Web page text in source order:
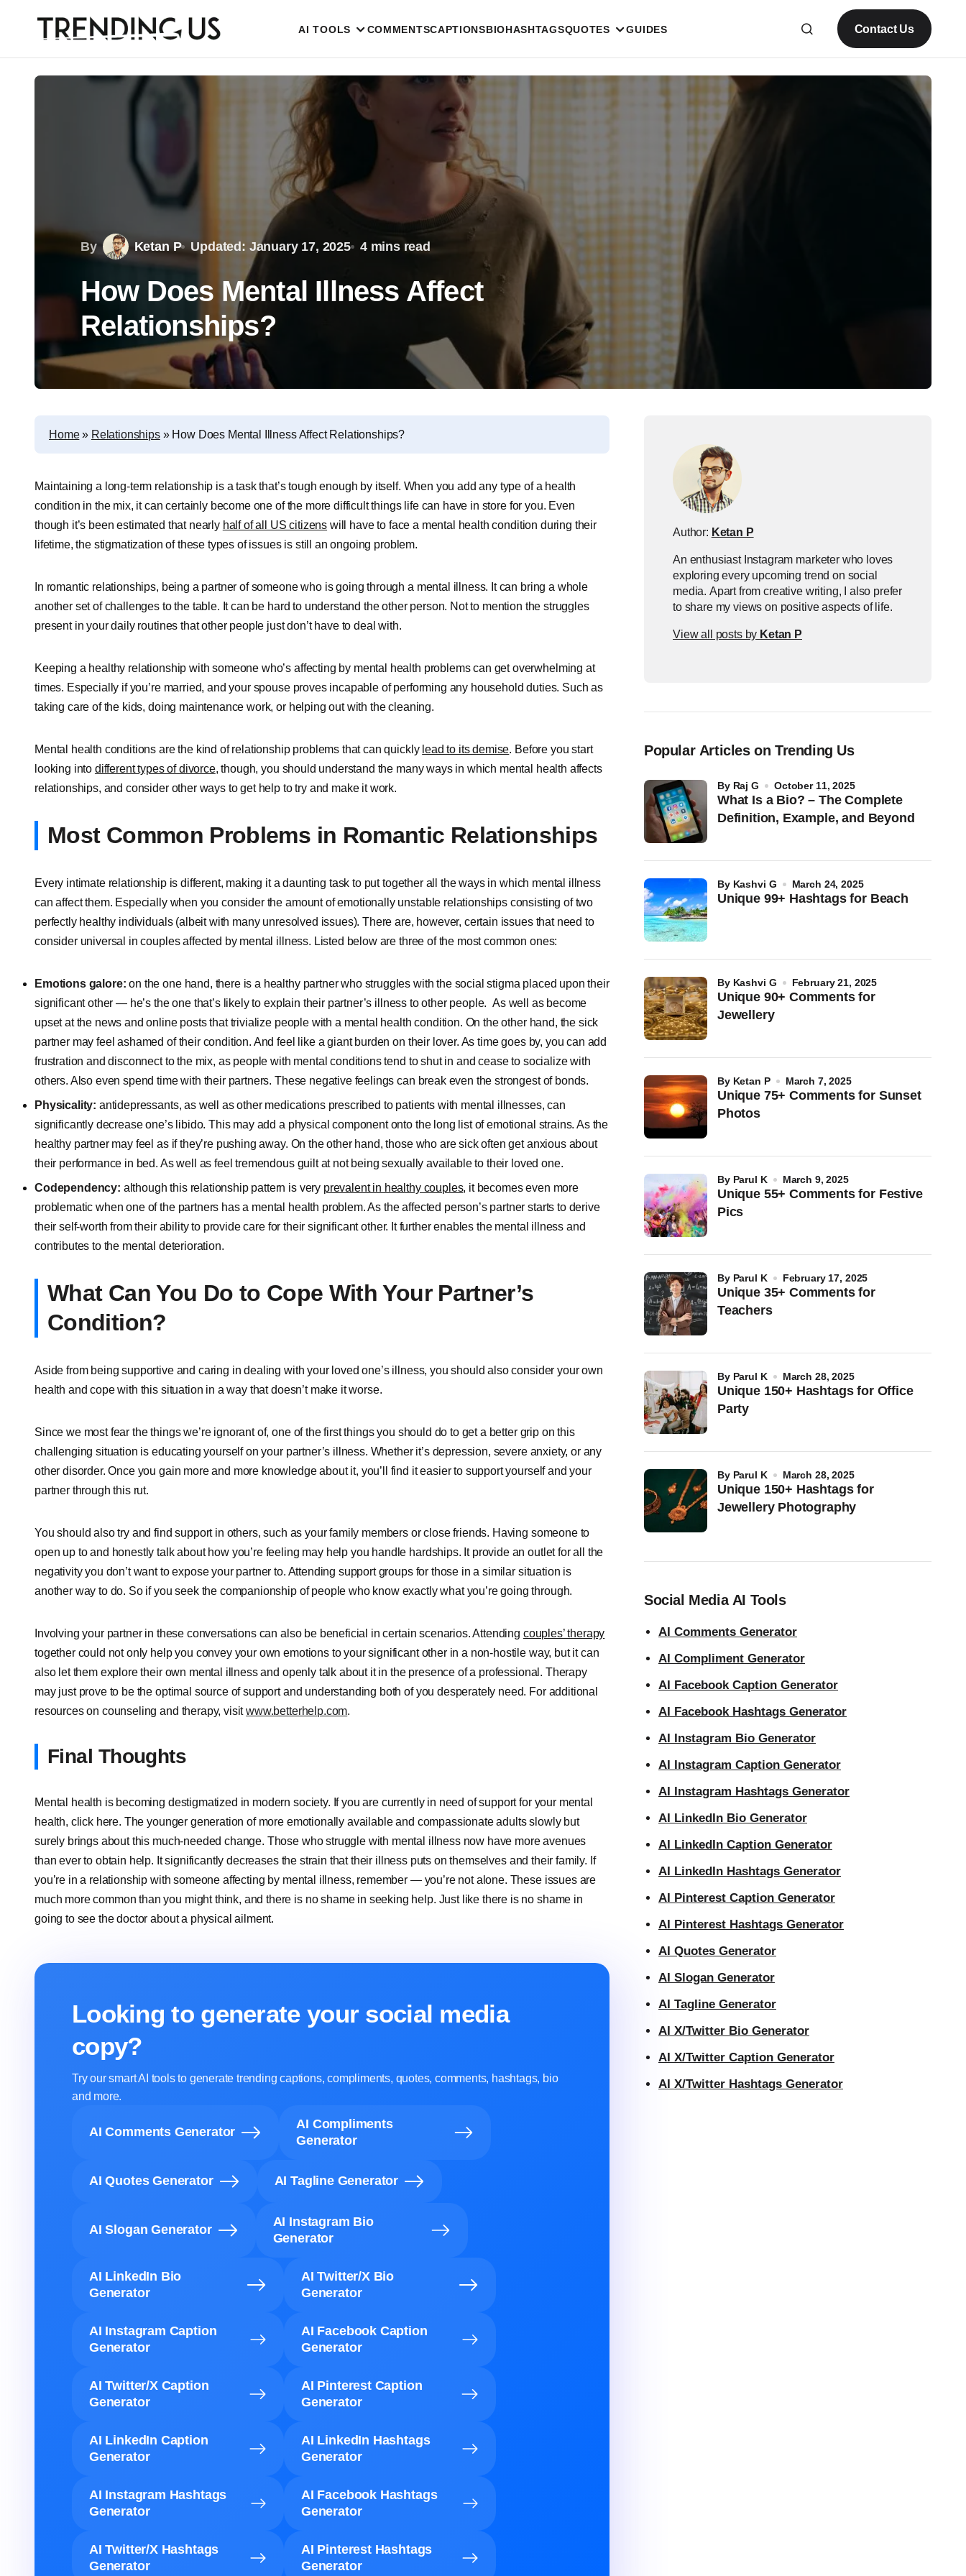
AI TOOLS COMMENTSCAPTIONSBIOHASHTAGSQUOTES GUIDES Contact Us
By Ketan P Updated: January 17, 2025 4 mins read
How Does Mental Illness Affect
Relationships?
Home» Relationships» How Does Mental Illness Affect Relationships?
Maintaining a long-term relationship is a task that’s tough enough by itself. When you add any type of a health
condition in the mix, it can certainly become one of the more difficult things life can have in store for you. Even
though it’s been estimated that nearly half of all US citizens will have to face a mental health condition during their
lifetime, the stigmatization of these types of issues is still an ongoing problem.
In romantic relationships, being a partner of someone who is going through a mental illness. It can bring a whole
another set of challenges to the table. It can be hard to understand the other person. Not to mention the struggles
present in your daily routines that other people just don’t have to deal with.
Keeping a healthy relationship with someone who’s affecting by mental health problems can get overwhelming at
times. Especially if you’re married, and your spouse proves incapable of performing any household duties. Such as
taking care of the kids, doing maintenance work, or helping out with the cleaning.
Mental health conditions are the kind of relationship problems that can quickly lead to its demise. Before you start
looking into different types of divorce, though, you should understand the many ways in which mental health affects
relationships, and consider other ways to get help to try and make it work.
Most Common Problems in Romantic Relationships
Every intimate relationship is different, making it a daunting task to put together all the ways in which mental illness
can affect them. Especially when you consider the amount of emotionally unstable relationships consisting of two
perfectly healthy individuals (albeit with many unresolved issues). There are, however, certain issues that need to
consider universal in couples affected by mental illness. Listed below are three of the most common ones:
Emotions galore:on the one hand, there is a healthy partner who struggles with the social stigma placed upon their
significant other — he’s the one that’s likely to explain their partner’s illness to other people. As well as become
upset at the news and online posts that trivialize people with a mental health condition. On the other hand, the sick
partner may feel ashamed of their condition. And feel like a giant burden on their lover. As time goes by, you can add
frustration and disconnect to the mix, as people with mental conditions tend to shut in and cease to socialize with
others. Also even spend time with their partners. These negative feelings can break even the strongest of bonds.
Physicality: antidepressants, as well as other medications prescribed to patients with mental illnesses, can
significantly decrease one’s libido. This may add a physical component onto the long list of emotional strains. As the
healthy partner may feel as if they’re pushing away. On the other hand, those who are sick often get anxious about
their performance in bed. As well as feel tremendous guilt at not being sexually available to their loved one.
Codependency: although this relationship pattern is very prevalent in healthy couples, it becomes even more
problematic when one of the partners has a mental health problem. As the affected person’s partner starts to derive
their self-worth from their ability to provide care for their significant other. It further enables the mental illness and
contributes to the mental deterioration.
What Can You Do to Cope With Your Partner’s
Condition?
Aside from being supportive and caring in dealing with your loved one’s illness, you should also consider your own
health and cope with this situation in a way that doesn’t make it worse.
Since we most fear the things we’re ignorant of, one of the first things you should do to get a better grip on this
challenging situation is educating yourself on your partner’s illness. Whether it’s depression, severe anxiety, or any
other disorder. Once you gain more and more knowledge about it, you’ll find it easier to support yourself and your
partner through this rut.
You should also try and find support in others, such as your family members or close friends. Having someone to
open up to and honestly talk about how you’re feeling may help you handle hardships. It provide an outlet for all the
negativity you don’t want to expose your partner to. Attending support groups for those in a similar situation is
another way to do. So if you seek the companionship of people who know exactly what you’re going through.
Involving your partner in these conversations can also be beneficial in certain scenarios. Attending couples’ therapy
together could not only help you convey your own emotions to your significant other in a non-hostile way, but it can
also let them explore their own mental illness and openly talk about it in the presence of a professional. Therapy
may just prove to be the optimal source of support and understanding both of you desperately need. For additional
resources on counseling and therapy, visitwww.betterhelp.com.
Final Thoughts
Mental health is becoming destigmatized in modern society. If you are currently in need of support for your mental
health, click here. The younger generation of more emotionally available and compassionate adults slowly but
surely brings about this much-needed change. Those who struggle with mental illness now have more avenues
than ever to obtain help. It significantly decreases the strain that their illness puts on themselves and their family. If
you’re in a relationship with someone affecting by mental illness, remember — you’re not alone. These issues are
much more common than you might think, and there is no shame in seeking help. Just like there is no shame in
going to see the doctor about a physical ailment.
Looking to generate your social media
copy?
Try our smart AI tools to generate trending captions, compliments, quotes, comments, hashtags, bio
and more.
AI Comments Generator
AI Compliments
Generator
AI Quotes Generator AI Tagline Generator
AI Slogan Generator
AI Instagram Bio
Generator
AI LinkedIn Bio
Generator
AI Twitter/X Bio
Generator
AI Instagram Caption
Generator
AI Facebook Caption
Generator
AI Twitter/X Caption
Generator
AI Pinterest Caption
Generator
AI LinkedIn Caption
Generator
AI LinkedIn Hashtags
Generator
AI Instagram Hashtags
Generator
AI Facebook Hashtags
Generator
AI Twitter/X Hashtags
Generator
AI Pinterest Hashtags
Generator
Author: Ketan P
An enthusiast Instagram marketer who loves
exploring every upcoming trend on social
media. Apart from creative writing, I also prefer
to share my views on positive aspects of life.
View all posts by Ketan P
Popular Articles on Trending Us
What Is a Bio? – The Complete
Definition, Example, and Beyond
by Raj G October 11, 2025
Unique 99+ Hashtags for Beach
by Kashvi G March 24, 2025
Unique 90+ Comments for
Jewellery
by Kashvi G February 21, 2025
Unique 75+ Comments for Sunset
Photos
by Ketan P March 7, 2025
Unique 55+ Comments for Festive
Pics
by Parul K March 9, 2025
Unique 35+ Comments for
Teachers
by Parul K February 17, 2025
Unique 150+ Hashtags for Office
Party
by Parul K March 28, 2025
Unique 150+ Hashtags for
Jewellery Photography
by Parul K March 28, 2025
Social Media AI Tools
AI Comments Generator
AI Compliment Generator
AI Facebook Caption Generator
AI Facebook Hashtags Generator
AI Instagram Bio Generator
AI Instagram Caption Generator
AI Instagram Hashtags Generator
AI LinkedIn Bio Generator
AI LinkedIn Caption Generator
AI LinkedIn Hashtags Generator
AI Pinterest Caption Generator
AI Pinterest Hashtags Generator
AI Quotes Generator
AI Slogan Generator
AI Tagline Generator
AI X/Twitter Bio Generator
AI X/Twitter Caption Generator
AI X/Twitter Hashtags Generator